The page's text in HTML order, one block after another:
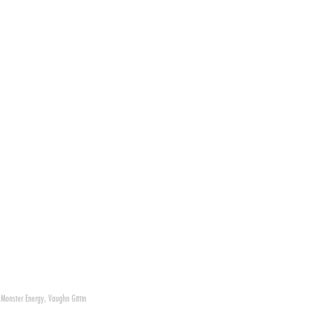
Monster Energy, Vaughn Gittin